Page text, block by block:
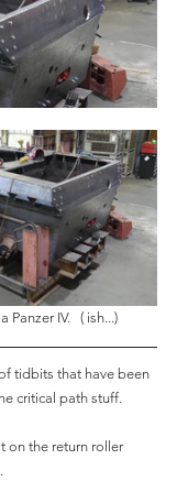
IV.   ( ish...)
tidbits that have been
critical path stuff.
on the return roller